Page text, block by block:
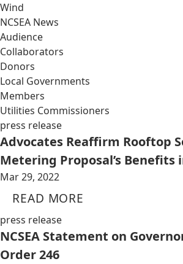
Wind
NCSEA News
Audience
Collaborators
Donors
Local Governments
Members
Utilities Commissioners
press release
Advocates Reaffirm Rooftop
Metering Proposal’s Benefits
Mar 29, 2022
READ MORE
press release
NCSEA Statement on
Order 246